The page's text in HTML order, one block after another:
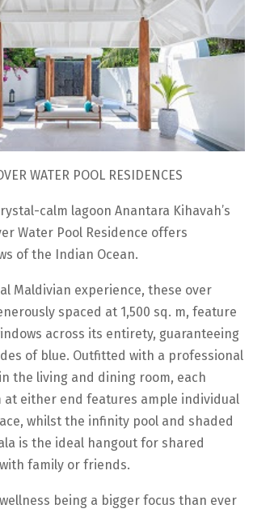
WATER POOL RESIDENCES
calm lagoon Anantara Kihavah’s
Water Pool Residence offers
of the Indian Ocean.
Maldivian experience, these over
spaced at 1,500 sq. m, feature
across its entirety, guaranteeing
of blue. Outfitted with a professional
the living and dining room, each
at either end features ample individual
whilst the infinity pool and shaded
is the ideal hangout for shared
family or friends.
being a bigger focus than ever